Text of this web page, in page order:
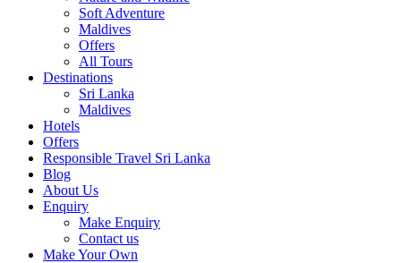
Soft Adventure
Maldives
Offers
All Tours
Destinations
Sri Lanka
Maldives
Hotels
Offers
Responsible Travel Sri Lanka
Blog
About Us
Enquiry
Make Enquiry
Contact us
Make Your Own